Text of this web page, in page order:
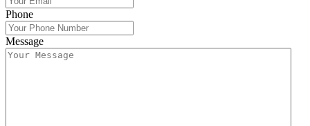
Phone
Message